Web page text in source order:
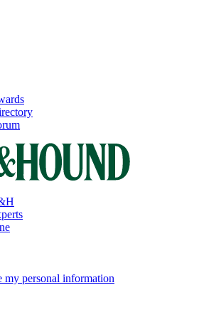
my personal information